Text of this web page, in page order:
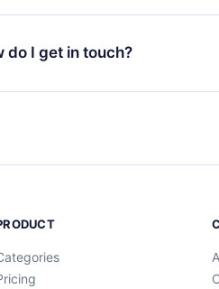
your 12min subscription, you
do I get in touch?
.